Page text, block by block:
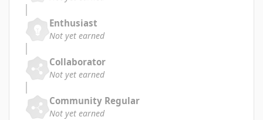
Enthusiast
Not yet earned
Collaborator
Not yet earned
Community Regular
Not yet earned